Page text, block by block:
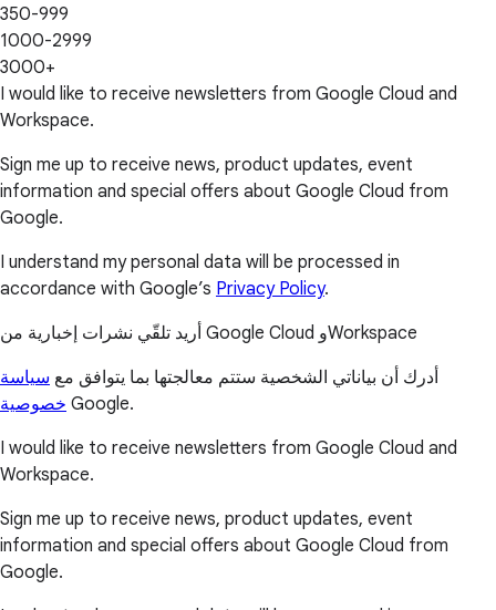
350-999
1000-2999
3000+
I would like to receive newsletters from Google Cloud and
Workspace.
Sign me up to receive news, product updates, event
information and special offers about Google Cloud from
Google.
I understand my personal data will be processed in
accordance with Google’s Privacy Policy.
أريد تلقّي نشرات إخبارية من Google Cloud وWorkspace
أدرك أن بياناتي الشخصية ستتم معالجتها بما يتوافق مع سياسة
خصوصية Google.
I would like to receive newsletters from Google Cloud and
Workspace.
Sign me up to receive news, product updates, event
information and special offers about Google Cloud from
Google.